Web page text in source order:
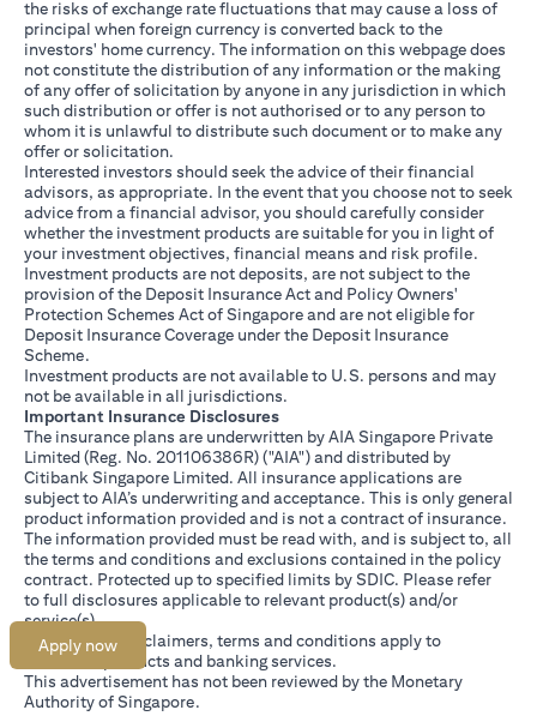
the risks of exchange rate fluctuations that may cause a loss of
principal when foreign currency is converted back to the
investors' home currency. The information on this webpage does
not constitute the distribution of any information or the making
of any offer of solicitation by anyone in any jurisdiction in which
such distribution or offer is not authorised or to any person to
whom it is unlawful to distribute such document or to make any
offer or solicitation.
Interested investors should seek the advice of their financial
advisors, as appropriate. In the event that you choose not to seek
advice from a financial advisor, you should carefully consider
whether the investment products are suitable for you in light of
your investment objectives, financial means and risk profile.
Investment products are not deposits, are not subject to the
provision of the Deposit Insurance Act and Policy Owners'
Protection Schemes Act of Singapore and are not eligible for
Deposit Insurance Coverage under the Deposit Insurance
Scheme.
Investment products are not available to U.S. persons and may
not be available in all jurisdictions.
Important Insurance Disclosures
The insurance plans are underwritten by AIA Singapore Private
Limited (Reg. No. 201106386R) ("AIA") and distributed by
Citibank Singapore Limited. All insurance applications are
subject to AIA’s underwriting and acceptance. This is only general
product information provided and is not a contract of insurance.
The information provided must be read with, and is subject to, all
the terms and conditions and exclusions contained in the policy
contract. Protected up to specified limits by SDIC. Please refer
tofull disclosures (opens in a new tab)
applicable to relevant product(s) and/or
service(s).
Citibank full disclaimers, terms and conditions apply to
individual products and banking services.
This advertisement has not been reviewed by the Monetary
Authority of Singapore.
Apply now